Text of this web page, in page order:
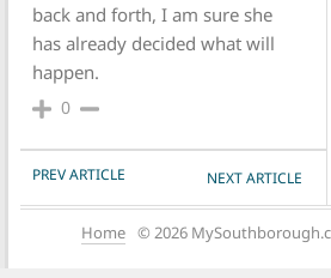
back and forth, I am sure she
has already decided what will
happen.
0
POST NAVIGATION
PREV ARTICLE NEXT ARTICLE
Home © 2026